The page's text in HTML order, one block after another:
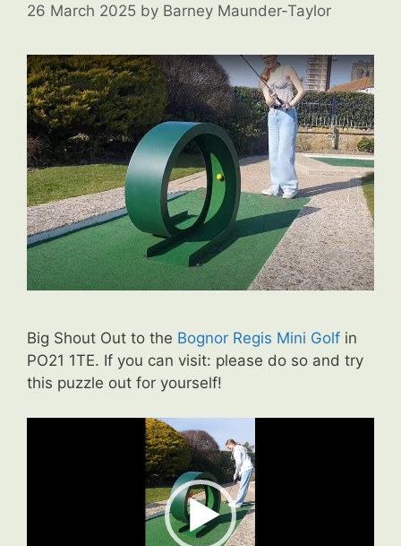
26 March 2025 by Barney Maunder-Taylor
Big Shout Out to the Bognor Regis Mini Golf in
PO21 1TE. If you can visit: please do so and try
this puzzle out for yourself!